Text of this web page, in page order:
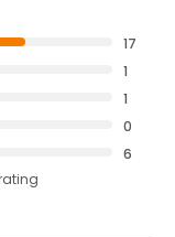
17
1
1
0
6